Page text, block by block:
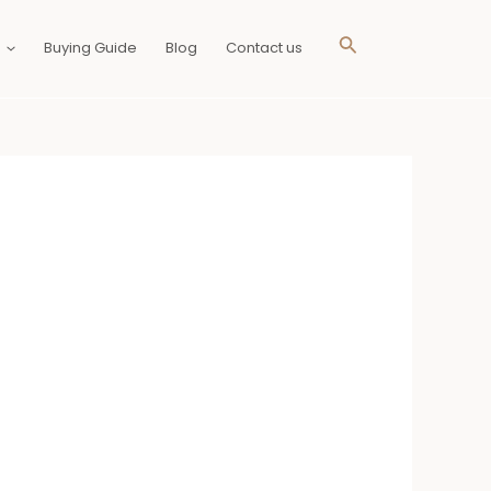
Buying Guide Blog Contact us Search